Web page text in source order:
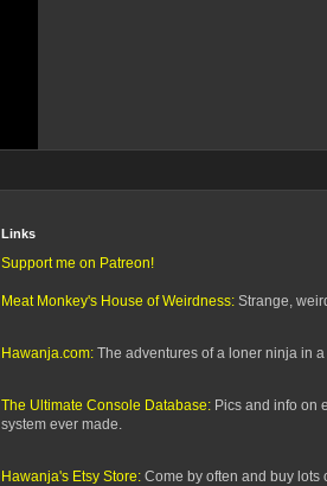
Links
Support me on Patreon!
Meat Monkey's House of Weirdness: Strange,
Hawanja.com: The adventures of a loner ninja in
The Ultimate Console Database: Pics and info on
system ever made.
Hawanja's Etsy Store: Come by often and buy lots